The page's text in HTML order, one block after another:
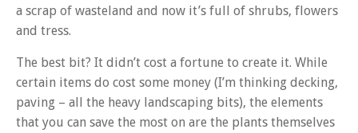
a scrap of wasteland and now it’s full of shrubs, flowers
and tress.
The best bit? It didn’t cost a fortune to create it. While
certain items do cost some money (I’m thinking decking,
paving – all the heavy landscaping bits), the elements
that you can save the most on are the plants themselves